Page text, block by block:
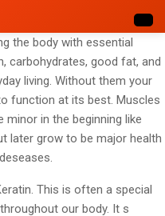
the body with essential
carbohydrates, good fat, and
living. Without them your
function at its best. Muscles
minor in the beginning like
later grow to be major health
This is often a special
our body. It s